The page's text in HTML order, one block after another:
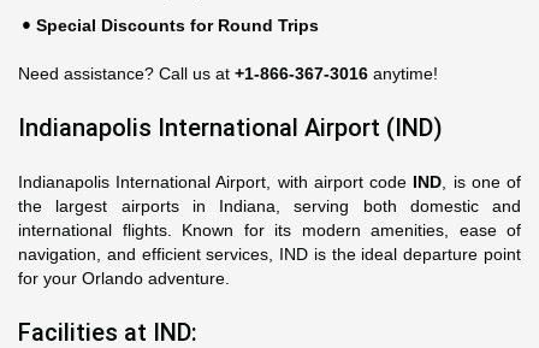
Special Discounts for Round Trips
Need assistance? Call us at +1-866-367-3016 anytime!
Indianapolis International Airport (IND)
Indianapolis International Airport, with airport code IND , is one of
the largest airports in Indiana, serving both domestic and
international flights. Known for its modern amenities, ease of
navigation, and efficient services, IND is the ideal departure point
for your Orlando adventure.
Facilities at IND: